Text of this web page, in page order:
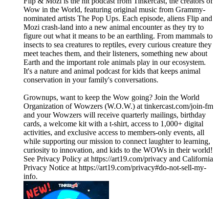
Wow in the World, featuring original music from Grammy-
nominated artists The Pop Ups. Each episode, aliens Flip and
Mozi crash-land into a new animal encounter as they try to
figure out what it means to be an earthling. From mammals to
insects to sea creatures to reptiles, every curious creature they
meet teaches them, and their listeners, something new about
Earth and the important role animals play in our ecosystem.
It's a nature and animal podcast for kids that keeps animal
conservation in your family's conversations.
Grownups, want to keep the Wow going? Join the World
Organization of Wowzers (W.O.W.) at tinkercast.com/join-fm
and your Wowzers will receive quarterly mailings, birthday
cards, a welcome kit with a t-shirt, access to 1,000+ digital
activities, and exclusive access to members-only events, all
while supporting our mission to connect laughter to learning,
curiosity to innovation, and kids to the WOWs in their world!
See Privacy Policy at https://art19.com/privacy and California
Privacy Notice at https://art19.com/privacy#do-not-sell-my-
info.